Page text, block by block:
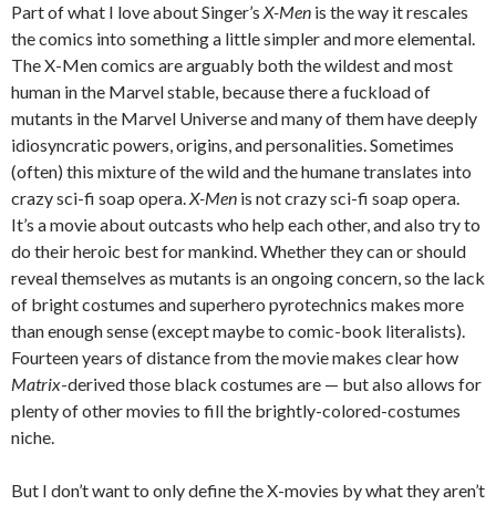
Part of what I love about Singer’s X-Men is the way it rescales
the comics into something a little simpler and more elemental.
The X-Men comics are arguably both the wildest and most
human in the Marvel stable, because there a fuckload of
mutants in the Marvel Universe and many of them have deeply
idiosyncratic powers, origins, and personalities. Sometimes
(often) this mixture of the wild and the humane translates into
crazy sci-fi soap opera.X-Men is not crazy sci-fi soap opera.
It’s a movie about outcasts who help each other, and also try to
do their heroic best for mankind. Whether they can or should
reveal themselves as mutants is an ongoing concern, so the lack
of bright costumes and superhero pyrotechnics makes more
than enough sense (except maybe to comic-book literalists).
Fourteen years of distance from the movie makes clear how
Matrix-derived those black costumes are — but also allows for
plenty of other movies to fill the brightly-colored-costumes
niche.
But I don’t want to only define the X-movies by what they aren’t